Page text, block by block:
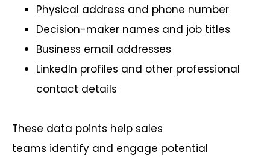
Physical address and phone number
Decision-maker names and job titles
Business email addresses
LinkedIn profiles and other professional
contact details
These data points help sales
teams identify and engage potential